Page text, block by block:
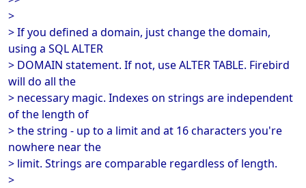
>
> If you defined a domain, just change the domain,
using a SQL ALTER
> DOMAIN statement. If not, use ALTER TABLE. Firebird
will do all the
> necessary magic. Indexes on strings are independent
of the length of
> the string - up to a limit and at 16 characters you're
nowhere near the
> limit. Strings are comparable regardless of length.
>